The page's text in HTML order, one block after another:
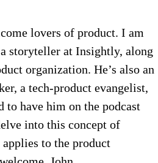
lovers of product. I am
storyteller at Insightly, along
organization. He’s also an
a tech-product evangelist,
to have him on the podcast
into this concept of
to the product